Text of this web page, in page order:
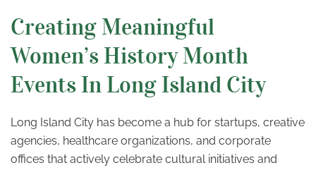
Creating Meaningful
Women’s History Month
Events In Long Island City
Long Island City has become a hub for startups, creative
agencies, healthcare organizations, and corporate
offices that actively celebrate cultural initiatives and